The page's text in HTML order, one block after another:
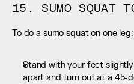
15. SUMO SQUAT
To do a sumo squat on one leg:
Stand with your feet
apart and turn out at a 45-